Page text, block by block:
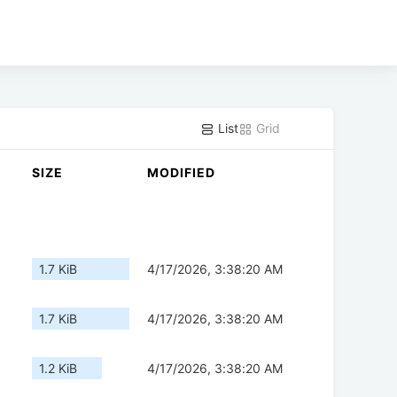
List Grid
SIZE MODIFIED
1.7 KiB 4/17/2026, 3:38:20 AM
1.7 KiB 4/17/2026, 3:38:20 AM
1.2 KiB 4/17/2026, 3:38:20 AM